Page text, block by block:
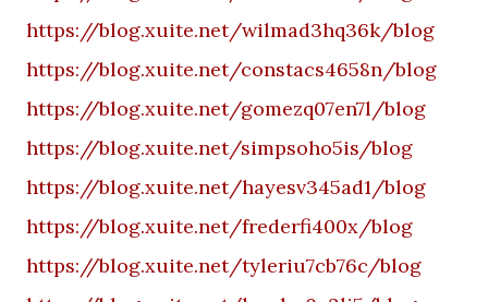
https://blog.xuite.net/wilmad3hq36k/blog
https://blog.xuite.net/constacs4658n/blog
https://blog.xuite.net/gomezq07en7l/blog
https://blog.xuite.net/simpsoho5is/blog
https://blog.xuite.net/hayesv345ad1/blog
https://blog.xuite.net/frederfi400x/blog
https://blog.xuite.net/tyleriu7cb76c/blog